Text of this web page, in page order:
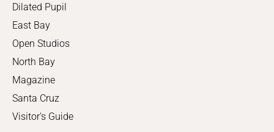
Dilated Pupil
East Bay
Open Studios
North Bay
Magazine
Santa Cruz
Visitor's Guide